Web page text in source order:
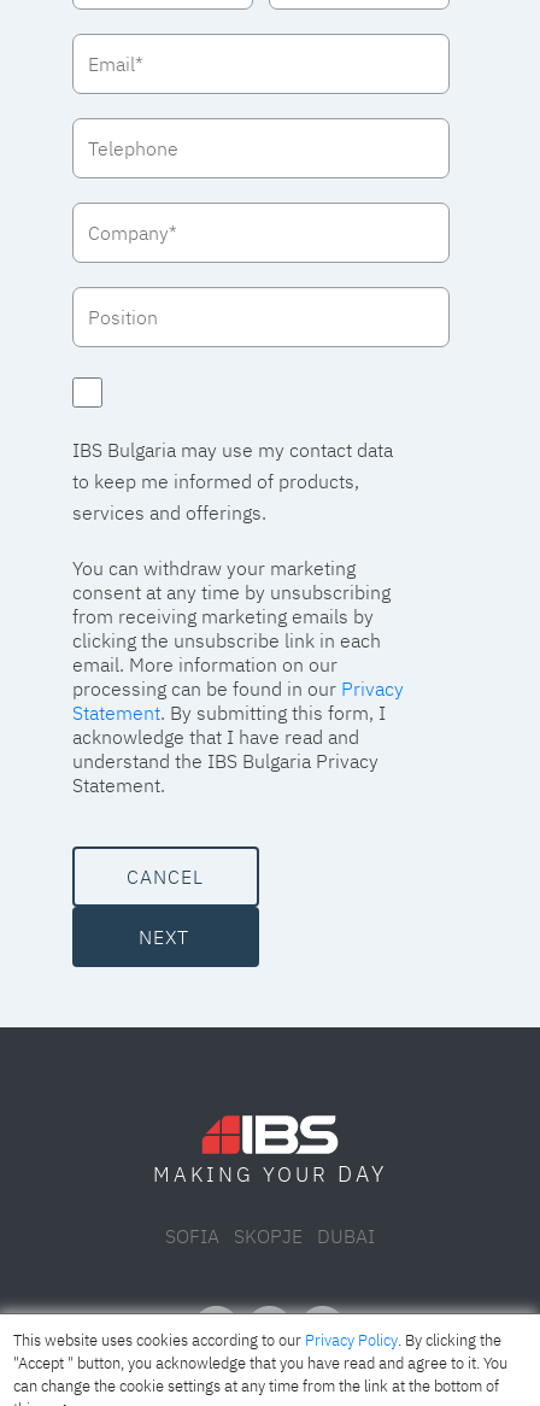
IBS Bulgaria may use my contact data
to keep me informed of products,
services and offerings.
You can withdraw your marketing
consent at any time by unsubscribing
from receiving marketing emails by
clicking the unsubscribe link in each
email. More information on our
processing can be found in our Privacy
Statement. By submitting this form, I
acknowledge that I have read and
understand the IBS Bulgaria Privacy
Statement.
CANCEL
NEXT
MAKING YOUR DAY
SOFIA SKOPJE DUBAI
This website uses cookies according to our Privacy Policy. By clicking the
"Accept " button, you acknowledge that you have read and agree to it. You
can change the cookie settings at any time from the link at the bottom of